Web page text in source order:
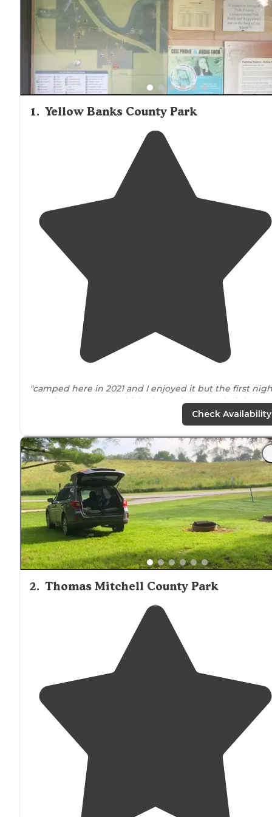
1. Yellow Banks County Park
"camped here in 2021 and I enjoyed it but the first
was there I ran my vehicle down the second night I
there I took a tour on the campgrounds and got
walking"
"It’s gotaccess to
and to the Des Moines river. It’s
great little escape. There is a fishing pond that’s got
plenty of bluegill and largemouth bass."
Check Availability
2. Thomas Mitchell County Park